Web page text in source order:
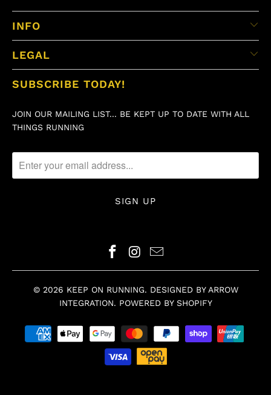
INFO
LEGAL
SUBSCRIBE TODAY!
JOIN OUR MAILING LIST... BE KEPT UP TO DATE WITH ALL
THINGS RUNNING
© 2026 KEEP ON RUNNING. DESIGNED BY ARROW
INTEGRATION. POWERED BY SHOPIFY